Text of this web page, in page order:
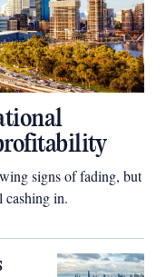
signs of fading, but
cashing in.